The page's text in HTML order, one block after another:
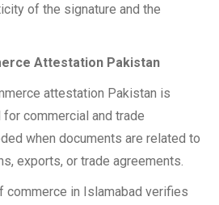
of the signature and the
Attestation Pakistan
attestation Pakistan is
commercial and trade
when documents are related to
exports, or trade agreements.
commerce in Islamabad verifies